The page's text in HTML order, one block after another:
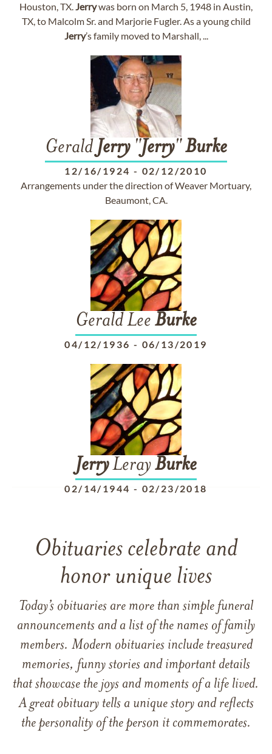
Houston, TX.Jerrywas born on March 5, 1948 in Austin,
TX, to Malcolm Sr. and Marjorie Fugler. As a young child
Jerry’s family moved to Marshall, ...
Gerald Jerry"Jerry"Burke
12/16/1924 - 02/12/2010
Arrangements under the direction of Weaver Mortuary,
Beaumont, CA.
Gerald Lee Burke
04/12/1936 - 06/13/2019
JerryLerayBurke
02/14/1944 - 02/23/2018
Obituaries celebrate and
honor unique lives
Today’s obituaries are more than simple funeral
announcements and a list of the names of family
members. Modern obituaries include treasured
memories, funny stories and important details
that showcase the joys and moments of a life lived.
A great obituary tells a unique story and reflects
the personality of the person it commemorates.